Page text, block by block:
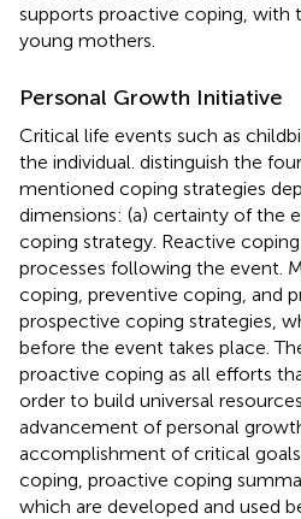
supports proactive coping, with
young mothers.
Personal Growth Initiative
Critical life events such as
the individual. distinguish the
mentioned coping strategies
dimensions: (a) certainty of the
coping strategy. Reactive
processes following the event.
coping, preventive coping, and
prospective coping strategies,
before the event takes place.
proactive coping as all efforts
order to build universal
advancement of personal
accomplishment of critical
coping, proactive coping
which are developed and used